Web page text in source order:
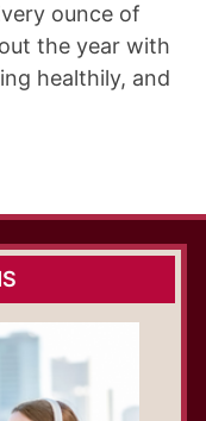
ounce of
the year with
healthily, and